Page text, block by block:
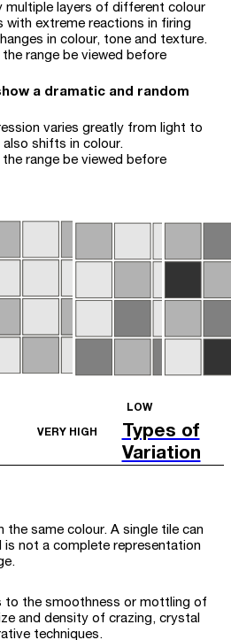
multiple layers of different colour
with extreme reactions in firing
in colour, tone and texture.
range be viewed before
a dramatic and random
varies greatly from light to
shifts in colour.
range be viewed before
LOW
VERY HIGH
Types of
Variation
the same colour. A single tile can
is not a complete representation
to the smoothness or mottling of
and density of crazing, crystal
techniques.